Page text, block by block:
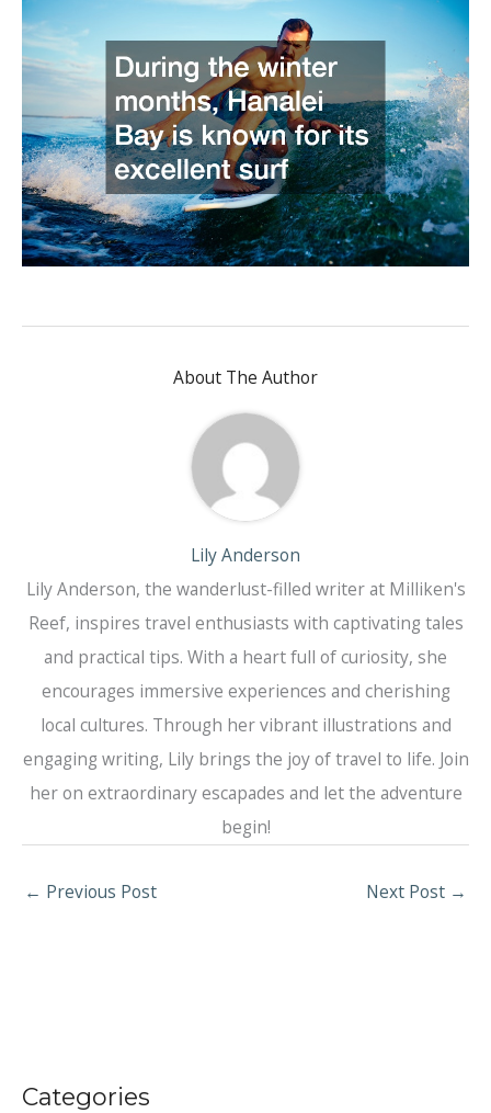
About The Author
Lily Anderson
Lily Anderson, the wanderlust-filled writer at Milliken's
Reef, inspires travel enthusiasts with captivating tales
and practical tips. With a heart full of curiosity, she
encourages immersive experiences and cherishing
local cultures. Through her vibrant illustrations and
engaging writing, Lily brings the joy of travel to life. Join
her on extraordinary escapades and let the adventure
begin!
← Previous Post Next Post →
Categories